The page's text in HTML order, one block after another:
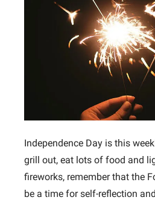
Independence Day is this
grill out, eat lots of food and
fireworks, remember that the
be a time for self-reflection